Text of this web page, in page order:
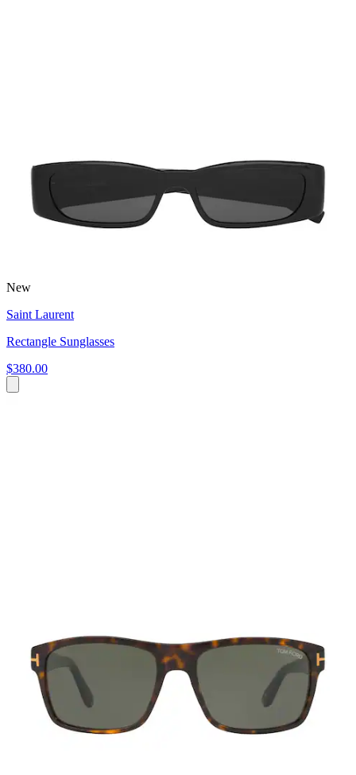
New
Saint Laurent
Rectangle Sunglasses
$380.00